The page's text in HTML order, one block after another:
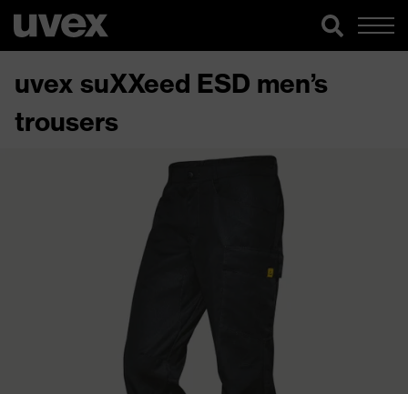
uvex suXXeed ESD men’s
trousers